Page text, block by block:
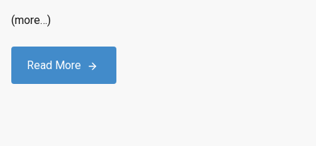
(more…)
Read More